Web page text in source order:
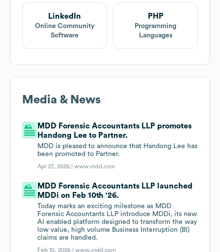
LinkedIn
Online Community
Software
PHP
Programming
Languages
Media & News
MDD Forensic Accountants LLP promotes
Handong Lee to Partner.
MDD is pleased to announce that Handong Lee has
been promoted to Partner.
Apr 27, 2026 |www.mdd.com
MDD Forensic Accountants LLP launched
MDDi on Feb 10th '26.
Today marks an exciting milestone as MDD
Forensic Accountants LLP introduce MDDi, its new
AI enabled platform designed to transform the way
low value, high volume Business Interruption (BI)
claims are handled.
Feb 10, 2026 |www.mdd.com